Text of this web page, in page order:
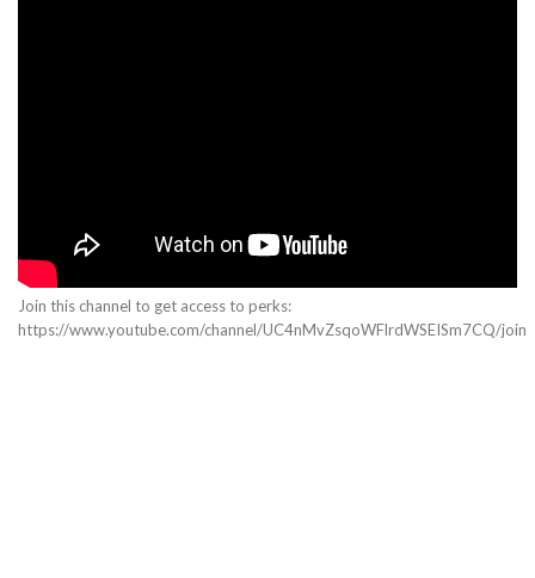
Join this channel to get access to perks:
https://www.youtube.com/channel/UC4nMvZsqoWFlrdWSEISm7CQ/join